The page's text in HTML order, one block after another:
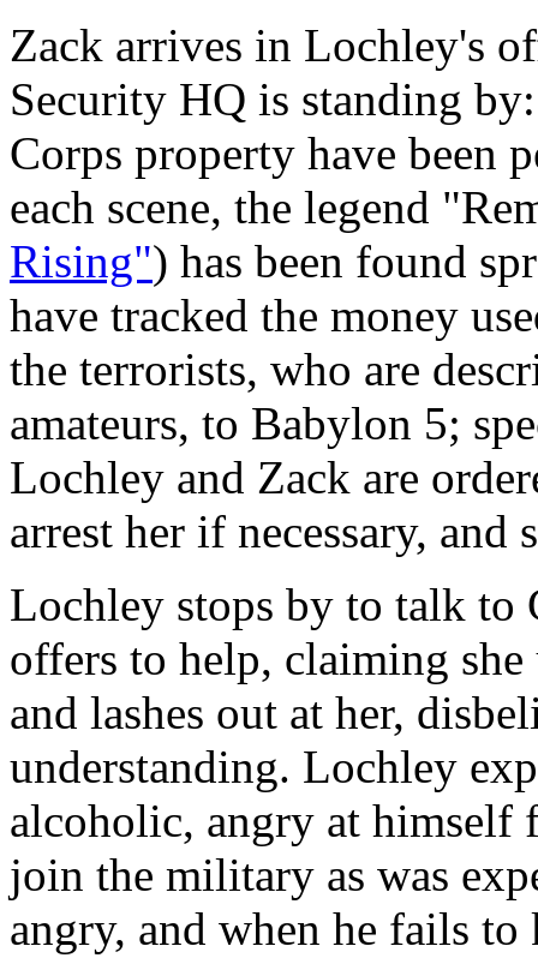
Zack arrives in Lochley's
Security HQ is standing
Corps property have been
each scene, the legend
Rising") has been found
have tracked the money
the terrorists, who are
amateurs, to Babylon 5;
Lochley and Zack are
arrest her if necessary, and
Lochley stops by to talk to
offers to help, claiming
and lashes out at her,
understanding. Lochley
alcoholic, angry at
join the military as was
angry, and when he fails